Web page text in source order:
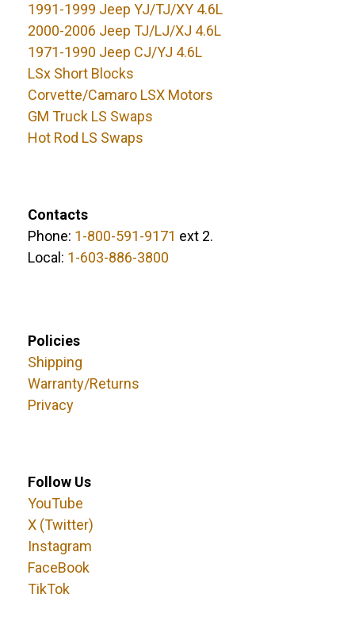
1991-1999 Jeep YJ/TJ/XY 4.6L
2000-2006 Jeep TJ/LJ/XJ 4.6L
1971-1990 Jeep CJ/YJ 4.6L
LSx Short Blocks
Corvette/Camaro LSX Motors
GM Truck LS Swaps
Hot Rod LS Swaps
Contacts
Phone: 1-800-591-9171 ext 2.
Local: 1-603-886-3800
Policies
Shipping
Warranty/Returns
Privacy
Follow Us
YouTube
X (Twitter)
Instagram
FaceBook
TikTok